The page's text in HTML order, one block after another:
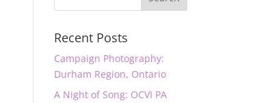
Recent Posts
Campaign Photography:
Durham Region, Ontario
A Night of Song: OCVI PA